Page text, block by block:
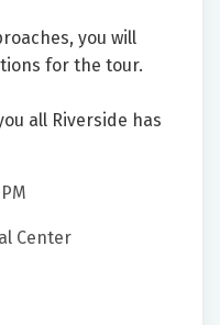
you will
for the tour.
all Riverside has
Center